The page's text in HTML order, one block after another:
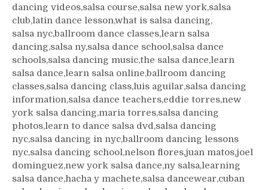
dancing videos,salsa course,salsa new york,salsa
club,latin dance lesson,what is salsa dancing,
salsa nyc,ballroom dance classes,learn salsa
dancing,salsa ny,salsa dance school,salsa dance
schools,salsa dancing music,the salsa dance,learn
salsa dance,learn salsa online,ballroom dancing
classes,salsa dancing class,luis aguilar,salsa dancing
information,salsa dance teachers,eddie torres,new
york salsa dancing,maria torres,salsa dancing
photos,learn to dance salsa dvd,salsa dancing
nyc,salsa dancing in nyc,ballroom dancing lessons
nyc,salsa dancing school,nelson flores,juan matos,joel
dominguez,new york salsa dance,ny salsa,learning
salsa dance,hacha y machete,salsa dancewear,cuban